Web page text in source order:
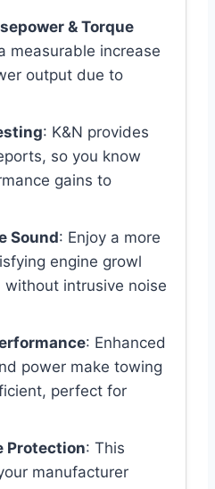
& Torque
measurable increase
output due to
: K&N provides
so you know
gains to
Sound: Enjoy a more
engine growl
intrusive noise
: Enhanced
power make towing
perfect for
Protection: This
manufacturer